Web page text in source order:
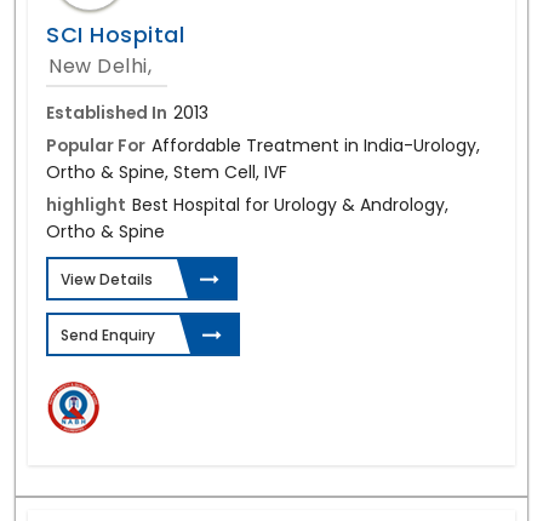
SCI Hospital
New Delhi,
Established In 2013
Popular For Affordable Treatment in India-Urology,
Ortho & Spine, Stem Cell, IVF
highlight Best Hospital for Urology & Andrology,
Ortho & Spine
View Details
Send Enquiry